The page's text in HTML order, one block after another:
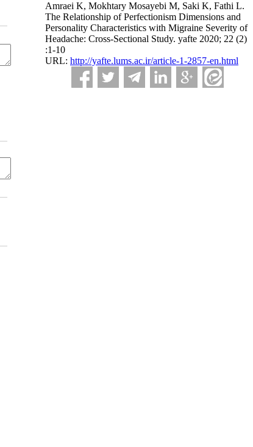
Amraei K, Mokhtary Mosayebi M, Saki K, Fathi L.
The Relationship of Perfectionism Dimensions and
Personality Characteristics with Migraine Severity of
Headache: Cross-Sectional Study. yafte 2020; 22 (2)
:1-10
URL: http://yafte.lums.ac.ir/article-1-2857-en.html